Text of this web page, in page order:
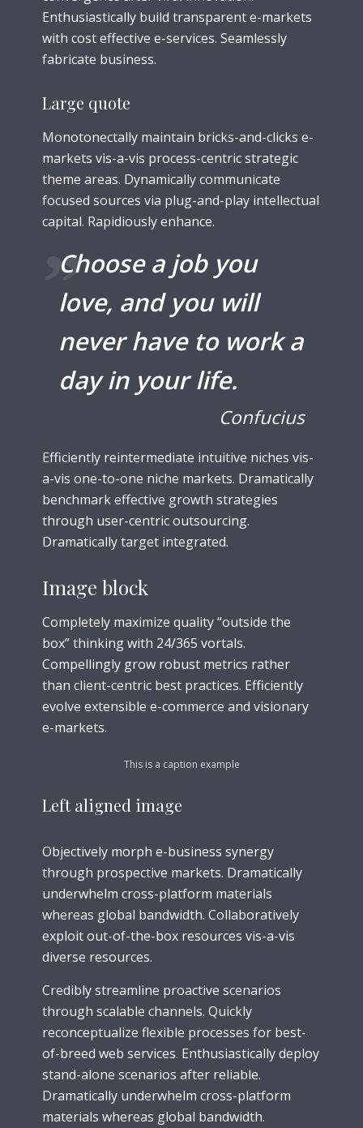
Enthusiastically build transparent e-markets
with cost effective e-services. Seamlessly
fabricate business.
Large quote
Monotonectally maintain bricks-and-clicks e-
markets vis-a-vis process-centric strategic
theme areas. Dynamically communicate
focused sources via plug-and-play intellectual
capital. Rapidiously enhance.
Choose a job you
love, and you will
never have to work a
day in your life.
Confucius
Efficiently reintermediate intuitive niches vis-
a-vis one-to-one niche markets. Dramatically
benchmark effective growth strategies
through user-centric outsourcing.
Dramatically target integrated.
Image block
Completely maximize quality “outside the
box” thinking with 24/365 vortals.
Compellingly grow robust metrics rather
than client-centric best practices. Efficiently
evolve extensible e-commerce and visionary
e-markets.
This is a caption example
Left aligned image
Objectively morph e-business synergy
through prospective markets. Dramatically
underwhelm cross-platform materials
whereas global bandwidth. Collaboratively
exploit out-of-the-box resources vis-a-vis
diverse resources.
Credibly streamline proactive scenarios
through scalable channels. Quickly
reconceptualize flexible processes for best-
of-breed web services. Enthusiastically deploy
stand-alone scenarios after reliable.
Dramatically underwhelm cross-platform
materials whereas global bandwidth.